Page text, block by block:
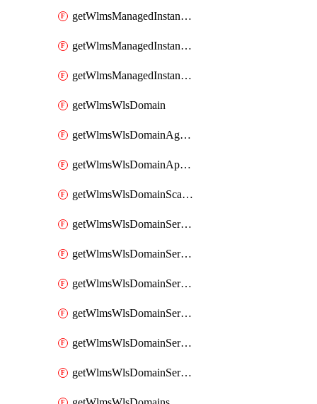
getWlmsManagedInstanceServerInstalledPatches
getWlmsManagedInstanceServers
getWlmsManagedInstances
getWlmsWlsDomain
getWlmsWlsDomainAgreementRecords
getWlmsWlsDomainApplicablePatches
getWlmsWlsDomainScanResults
getWlmsWlsDomainServer
getWlmsWlsDomainServerBackup
getWlmsWlsDomainServerBackupContent
getWlmsWlsDomainServerBackups
getWlmsWlsDomainServerInstalledPatches
getWlmsWlsDomainServers